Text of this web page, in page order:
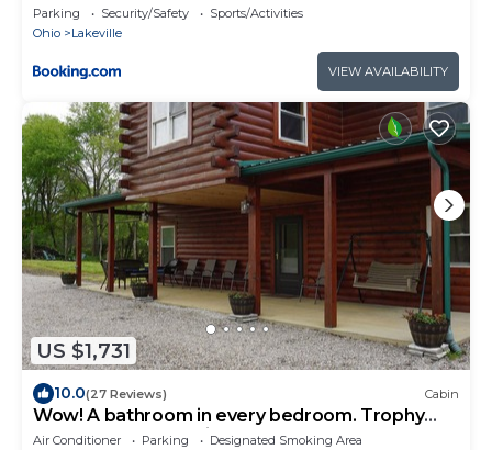
Parking Security/Safety
Sports/Activities
Ohio
Lakeville
VIEW AVAILABILITY
US $1,731
10.0(27 Reviews) Cabin
Wow! A bathroom in every bedroom. Trophy
Hollow Lodge -Mohican's Nature Resort
Air Conditioner Parking
Designated Smoking Area